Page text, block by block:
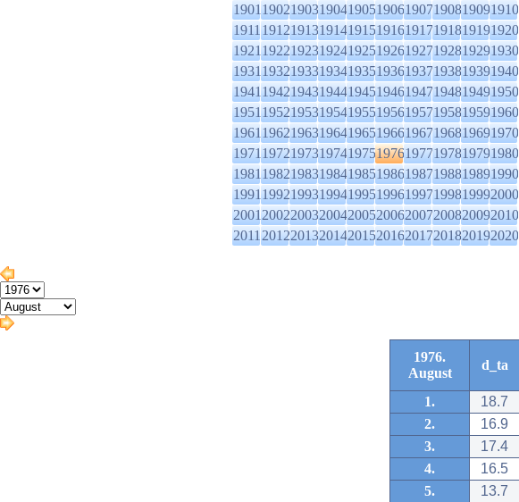
1901190219031904190519061907190819091910
1911191219131914191519161917191819191920
1921192219231924192519261927192819291930
1931193219331934193519361937193819391940
1941194219431944194519461947194819491950
1951195219531954195519561957195819591960
1961196219631964196519661967196819691970
1971197219731974197519761977197819791980
1981198219831984198519861987198819891990
1991199219931994199519961997199819992000
2001200220032004200520062007200820092010
2011201220132014201520162017201820192020
1976.
August
d_ta
1. 18.7
2.
16.9
3.
17.4
4.
16.5
5.
13.7